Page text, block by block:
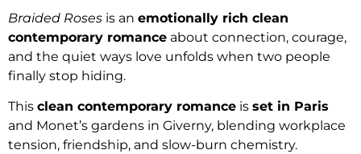
Braided Roses is an emotionally rich clean
contemporary romance about connection, courage,
and the quiet ways love unfolds when two people
finally stop hiding.
This clean contemporary romance is set in Paris
and Monet’s gardens in Giverny, blending workplace
tension, friendship, and slow-burn chemistry.